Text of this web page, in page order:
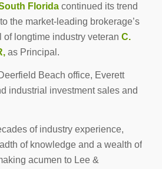
Floridacontinued its trend
the market-leading brokerage’s
of longtime industry veteran C.
as Principal.
Beach office, Everett
industrial investment sales and
of industry experience,
of knowledge and a wealth of
acumen to Lee &